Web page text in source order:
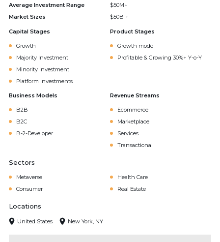
Average Investment Range
$50M+
Market Sizes
$50B +
Capital Stages
Growth
Majority Investment
Minority Investment
Platform Investments
Product Stages
Growth mode
Profitable & Growing 30%+ Y-o-Y
Business Models
B2B
B2C
B-2-Developer
Revenue Streams
Ecommerce
Marketplace
Services
Transactional
Sectors
Metaverse
Health Care
Consumer
Real Estate
Locations
United States New York, NY